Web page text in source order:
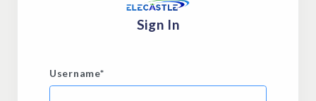
Sign In
Username*